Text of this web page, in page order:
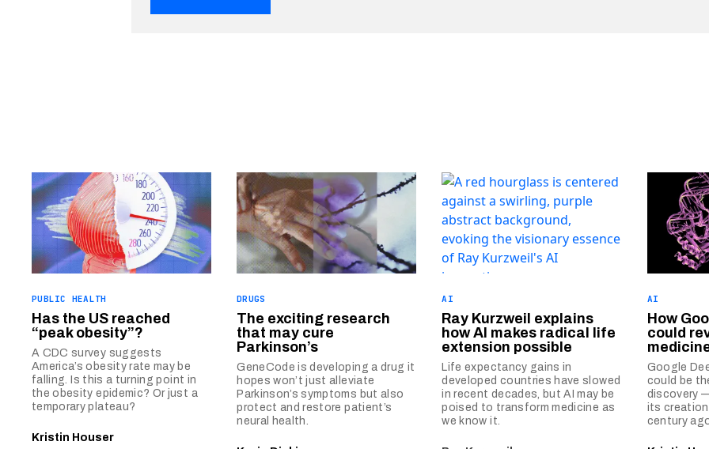
PUBLIC HEALTH
Has the US reached
“peak obesity”?
A CDC survey suggests
America’s obesity rate may be
falling. Is this a turning point in
the obesity epidemic? Or just a
temporary plateau?
Kristin Houser
DRUGS
The exciting research
that may cure
Parkinson’s
GeneCode is developing a drug it
hopes won’t just alleviate
Parkinson’s symptoms but also
protect and restore patient’s
neural health.
AI
Ray Kurzweil explains
how AI makes radical life
extension possible
Life expectancy gains in
developed countries have slowed
in recent decades, but AI may be
poised to transform medicine as
we know it.
AI
How
could
Google
could be
discovery
its
century